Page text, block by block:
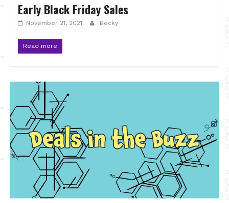
Early Black Friday Sales
November 21, 2021 Becky
Read more